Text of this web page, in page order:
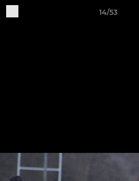
14/53